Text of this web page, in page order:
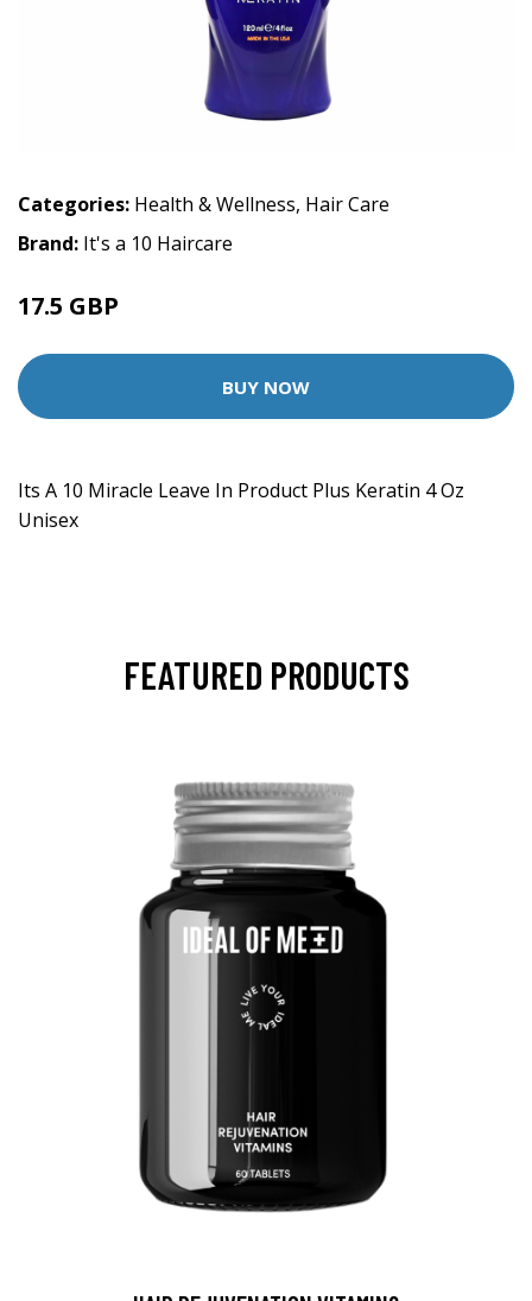
Categories: Health & Wellness, Hair Care
Brand: It's a 10 Haircare
17.5 GBP
BUY NOW
Its A 10 Miracle Leave In Product Plus Keratin 4 Oz
Unisex
FEATURED PRODUCTS